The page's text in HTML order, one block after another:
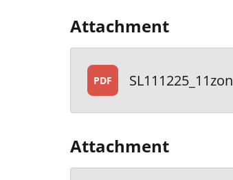
Attachment
PDF SL111225_11zon
Attachment